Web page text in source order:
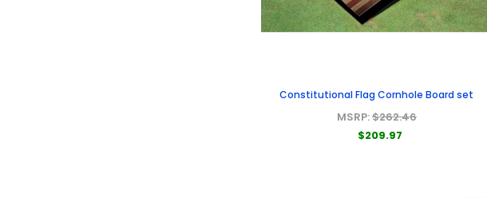
Constitutional Flag Cornhole Board set
MSRP:$262.46
$209.97